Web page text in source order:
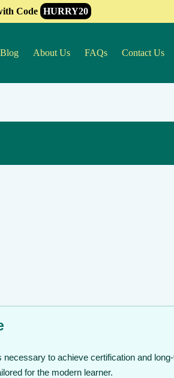
Code HURRY20
Blog About Us FAQs Contact Us
to achieve certification and
for the modern learner.